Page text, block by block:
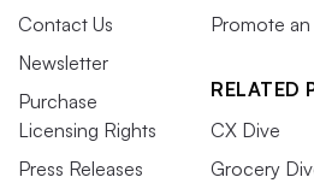
Contact Us
Newsletter
Purchase
Licensing Rights
Press Releases
Promote
RELATED
CX Dive
Grocery